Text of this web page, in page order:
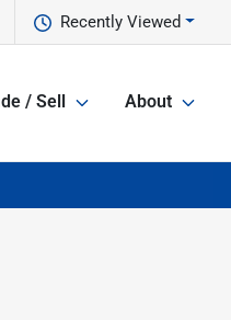
Recently Viewed
/ Sell About